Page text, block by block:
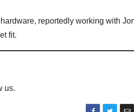
reportedly working with
fit.
us.